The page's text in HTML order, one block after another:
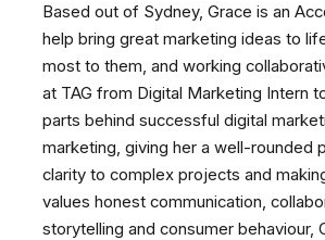
Based out of Sydney, Grace is an
help bring great marketing ideas to
most to them, and working
at TAG from Digital Marketing Intern
parts behind successful digital
marketing, giving her a well-rounded
clarity to complex projects and
values honest communication,
storytelling and consumer behaviour,